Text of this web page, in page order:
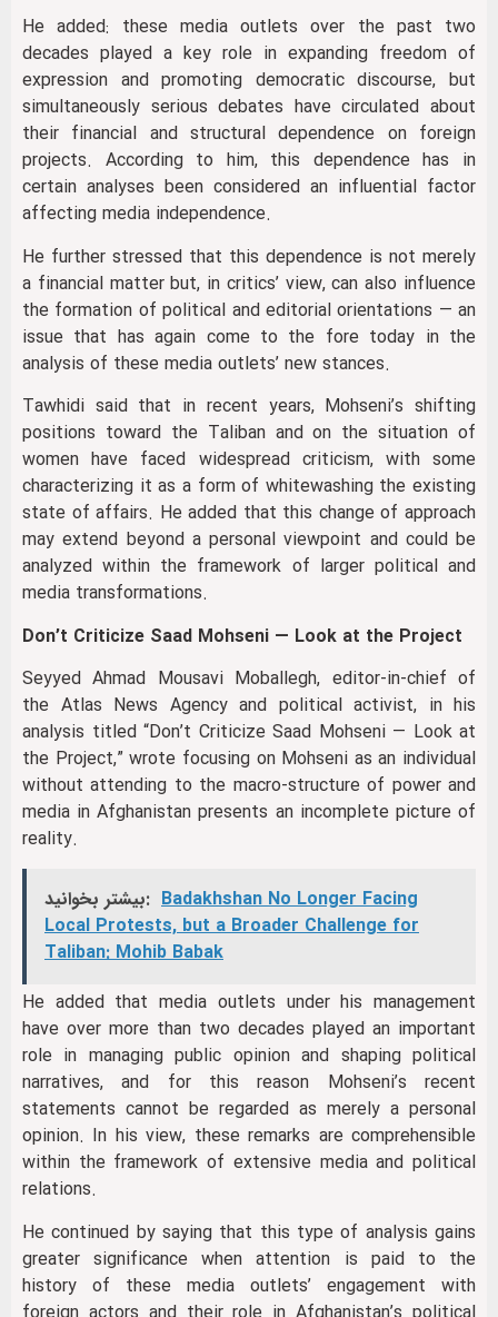
He added: these media outlets over the past two
decades played a key role in expanding freedom of
expression and promoting democratic discourse, but
simultaneously serious debates have circulated about
their financial and structural dependence on foreign
projects. According to him, this dependence has in
certain analyses been considered an influential factor
affecting media independence.
He further stressed that this dependence is not merely
a financial matter but, in critics’ view, can also influence
the formation of political and editorial orientations — an
issue that has again come to the fore today in the
analysis of these media outlets’ new stances.
Tawhidi said that in recent years, Mohseni’s shifting
positions toward the Taliban and on the situation of
women have faced widespread criticism, with some
characterizing it as a form of whitewashing the existing
state of affairs. He added that this change of approach
may extend beyond a personal viewpoint and could be
analyzed within the framework of larger political and
media transformations.
Don’t Criticize Saad Mohseni — Look at the Project
Seyyed Ahmad Mousavi Moballegh, editor-in-chief of
the Atlas News Agency and political activist, in his
analysis titled “Don’t Criticize Saad Mohseni — Look at
the Project,” wrote focusing on Mohseni as an individual
without attending to the macro-structure of power and
media in Afghanistan presents an incomplete picture of
reality.
بیشتر بخوانید: Badakhshan No Longer Facing
Local Protests, but a Broader Challenge for
Taliban: Mohib Babak
He added that media outlets under his management
have over more than two decades played an important
role in managing public opinion and shaping political
narratives, and for this reason Mohseni’s recent
statements cannot be regarded as merely a personal
opinion. In his view, these remarks are comprehensible
within the framework of extensive media and political
relations.
He continued by saying that this type of analysis gains
greater significance when attention is paid to the
history of these media outlets’ engagement with